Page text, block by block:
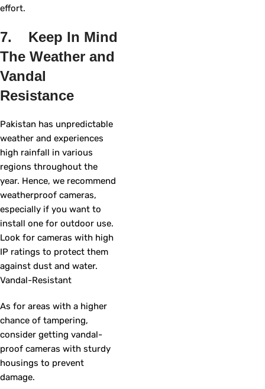
effort.
7. Keep In Mind
The Weather and
Vandal
Resistance
Pakistan has unpredictable
weather and experiences
high rainfall in various
regions throughout the
year. Hence, we recommend
weatherproof cameras,
especially if you want to
install one for outdoor use.
Look for cameras with high
IP ratings to protect them
against dust and water.
Vandal-Resistant
As for areas with a higher
chance of tampering,
consider getting vandal-
proof cameras with sturdy
housings to prevent
damage.